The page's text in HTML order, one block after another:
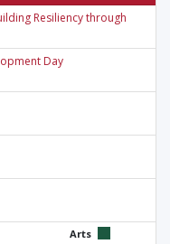
Resiliency through
Day
Arts